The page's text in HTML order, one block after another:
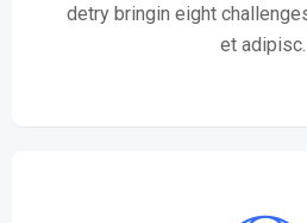
detry bringin eight
et